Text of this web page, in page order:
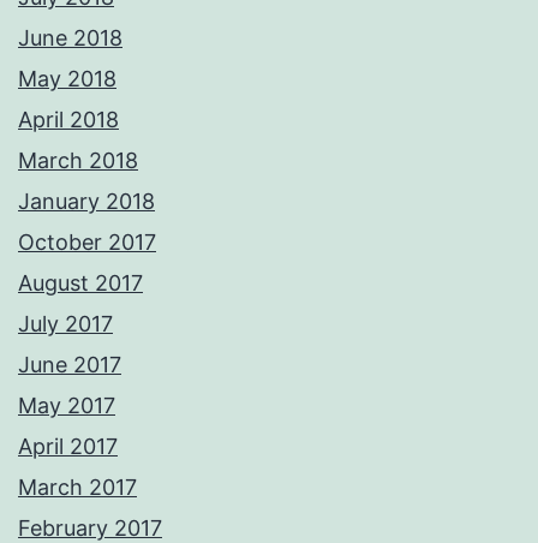
June 2018
May 2018
April 2018
March 2018
January 2018
October 2017
August 2017
July 2017
June 2017
May 2017
April 2017
March 2017
February 2017